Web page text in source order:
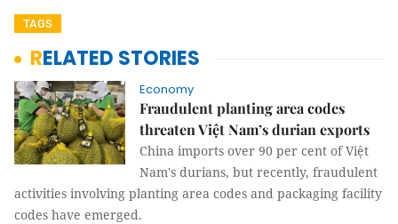
TAGS
RELATED STORIES
Economy
Fraudulent planting area codes
threaten Việt Nam’s durian exports
China imports over 90 per cent of Việt
Nam's durians, but recently, fraudulent
activities involving planting area codes and packaging facility
codes have emerged.